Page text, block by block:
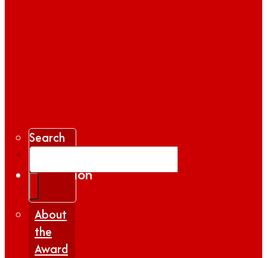
Search
About
the
Award
Gallery
Inspiration
|
Insights